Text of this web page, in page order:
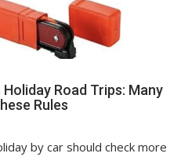
Road Trips: Many
Rules
by car should check more